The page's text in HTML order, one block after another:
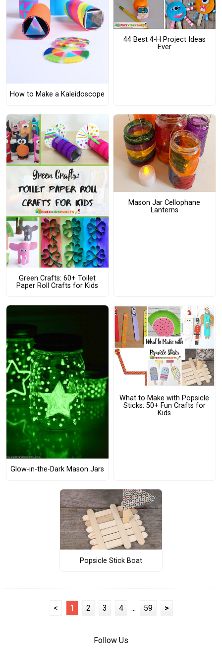
How to Make a Kaleidoscope
44 Best 4-H Project Ideas
Ever
Green Crafts: 60+ Toilet
Paper Roll Crafts for Kids
Mason Jar Cellophane
Lanterns
Glow-in-the-Dark Mason Jars
What to Make with Popsicle
Sticks: 50+ Fun Crafts for
Kids
Popsicle Stick Boat
< 1 2 3 4 ... 59 >
Follow Us